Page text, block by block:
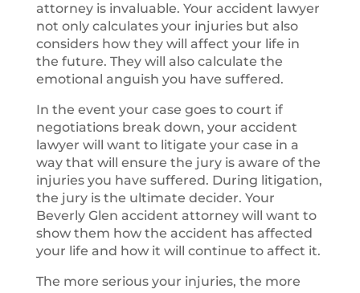
attorney is invaluable. Your accident lawyer
not only calculates your injuries but also
considers how they will affect your life in
the future. They will also calculate the
emotional anguish you have suffered.
In the event your case goes to court if
negotiations break down, your accident
lawyer will want to litigate your case in a
way that will ensure the jury is aware of the
injuries you have suffered. During litigation,
the jury is the ultimate decider. Your
Beverly Glen accident attorney will want to
show them how the accident has affected
your life and how it will continue to affect it.
The more serious your injuries, the more